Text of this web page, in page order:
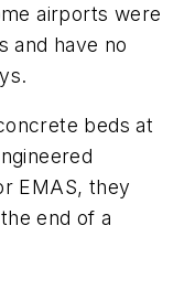
airports were
and have no
beds at
EMAS, they
end of a